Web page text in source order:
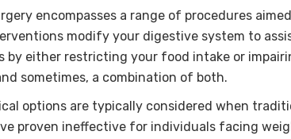
encompasses a range of procedures
modify your digestive system to
by either restricting your food intake or
sometimes, a combination of both.
options are typically considered when
proven ineffective for individuals facing